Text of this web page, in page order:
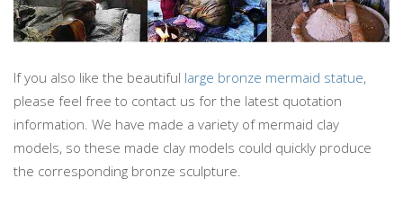
If you also like the beautiful large bronze mermaid statue,
please feel free to contact us for the latest quotation
information. We have made a variety of mermaid clay
models, so these made clay models could quickly produce
the corresponding bronze sculpture.